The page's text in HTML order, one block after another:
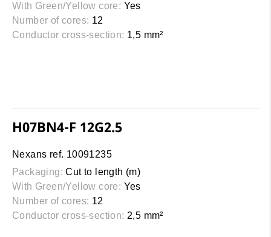
With Green/Yellow core: Yes
Number of cores: 12
Conductor cross-section: 1,5 mm²
H07BN4-F 12G2.5
Nexans ref. 10091235
Packaging: Cut to length (m)
With Green/Yellow core: Yes
Number of cores: 12
Conductor cross-section: 2,5 mm²